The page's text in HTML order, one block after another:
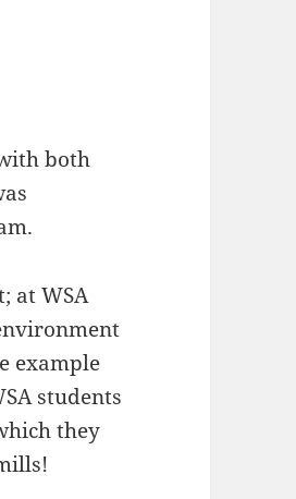
both
at WSA
example
students
they